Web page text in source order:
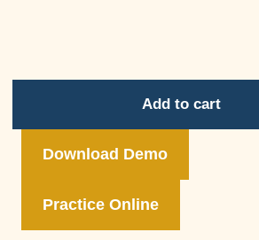
Add to cart
Download Demo
Practice Online